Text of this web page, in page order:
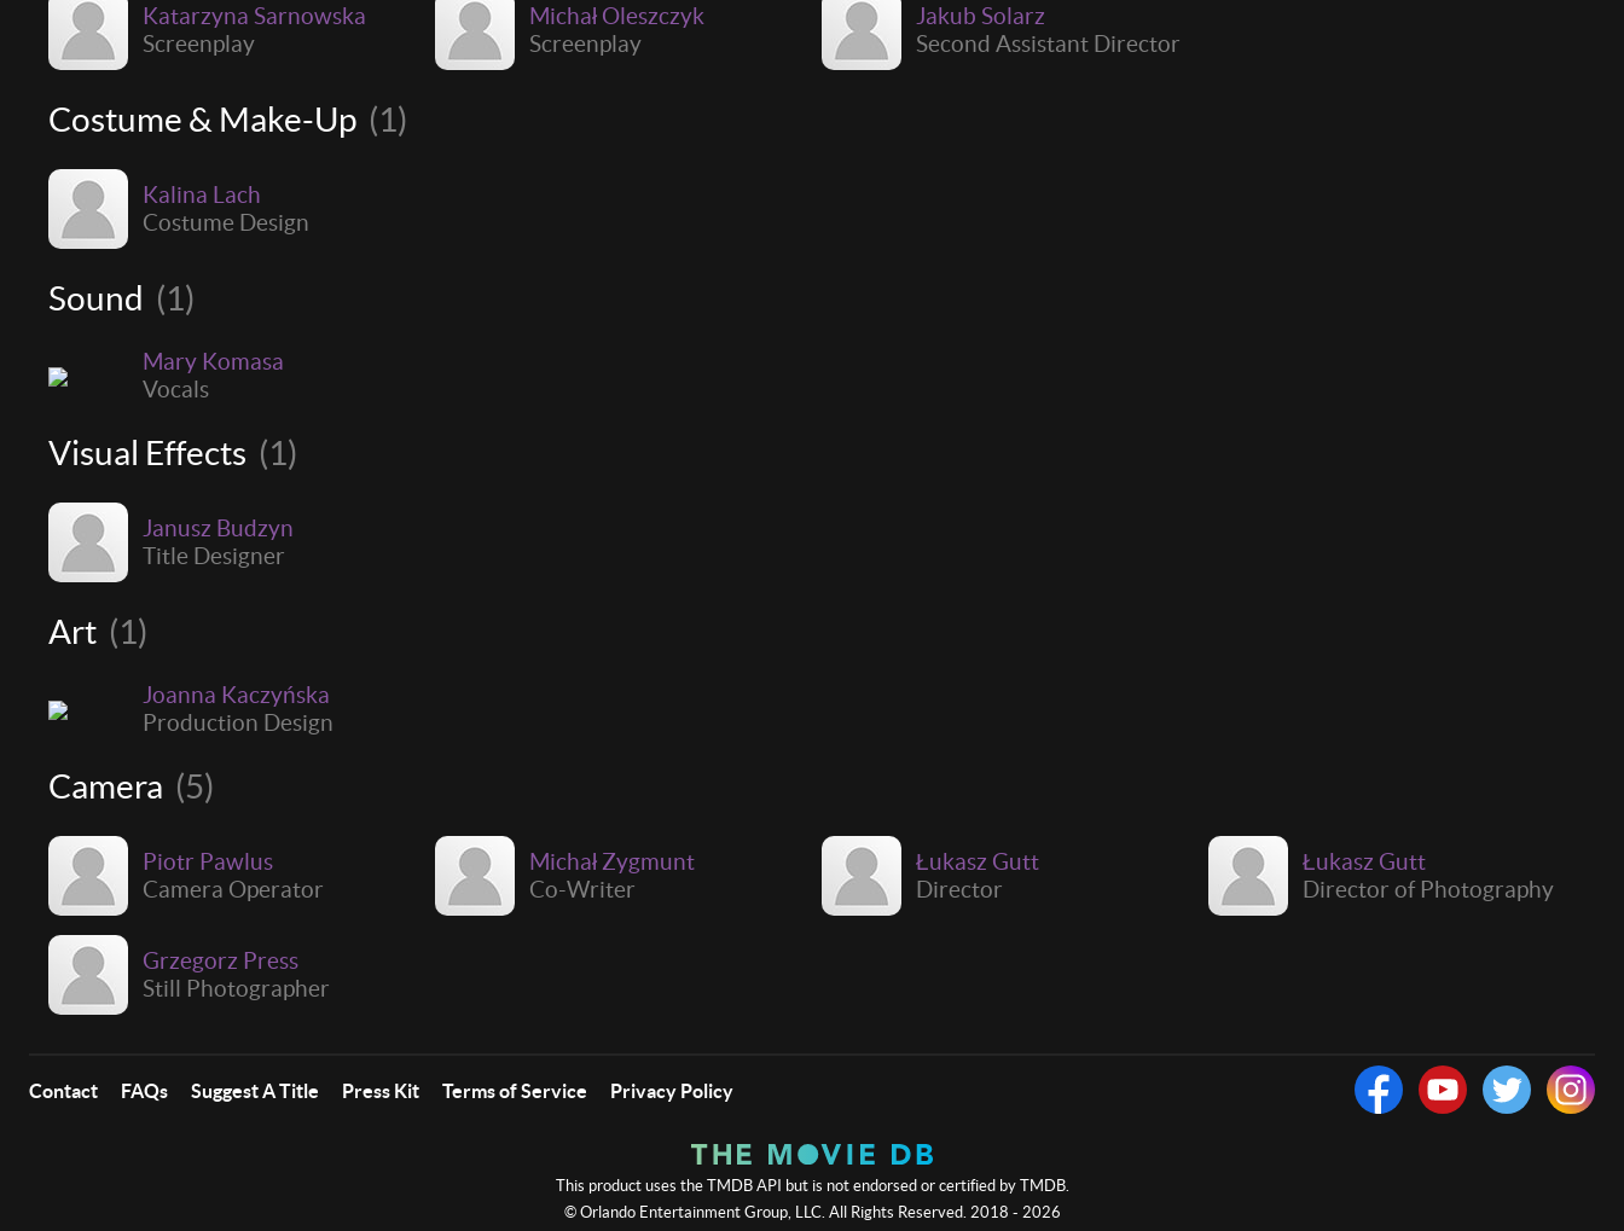
Katarzyna Sarnowska
Screenplay
Michał Oleszczyk
Screenplay
Jakub Solarz
Second Assistant Director
Costume & Make-Up (1)
Kalina Lach
Costume Design
Sound (1)
Mary Komasa
Vocals
Visual Effects (1)
Janusz Budzyn
Title Designer
Art (1)
Joanna Kaczyńska
Production Design
Camera (5)
Piotr Pawlus
Camera Operator
Michał Zygmunt
Co-Writer
Łukasz Gutt
Director
Łukasz Gutt
Director of Photography
Grzegorz Press
Still Photographer
Contact FAQs Suggest A Title Press Kit Terms of Service Privacy Policy
This product uses the TMDB API but is not endorsed or certified by TMDB.
© Orlando Entertainment Group, LLC. All Rights Reserved. 2018 - 2026